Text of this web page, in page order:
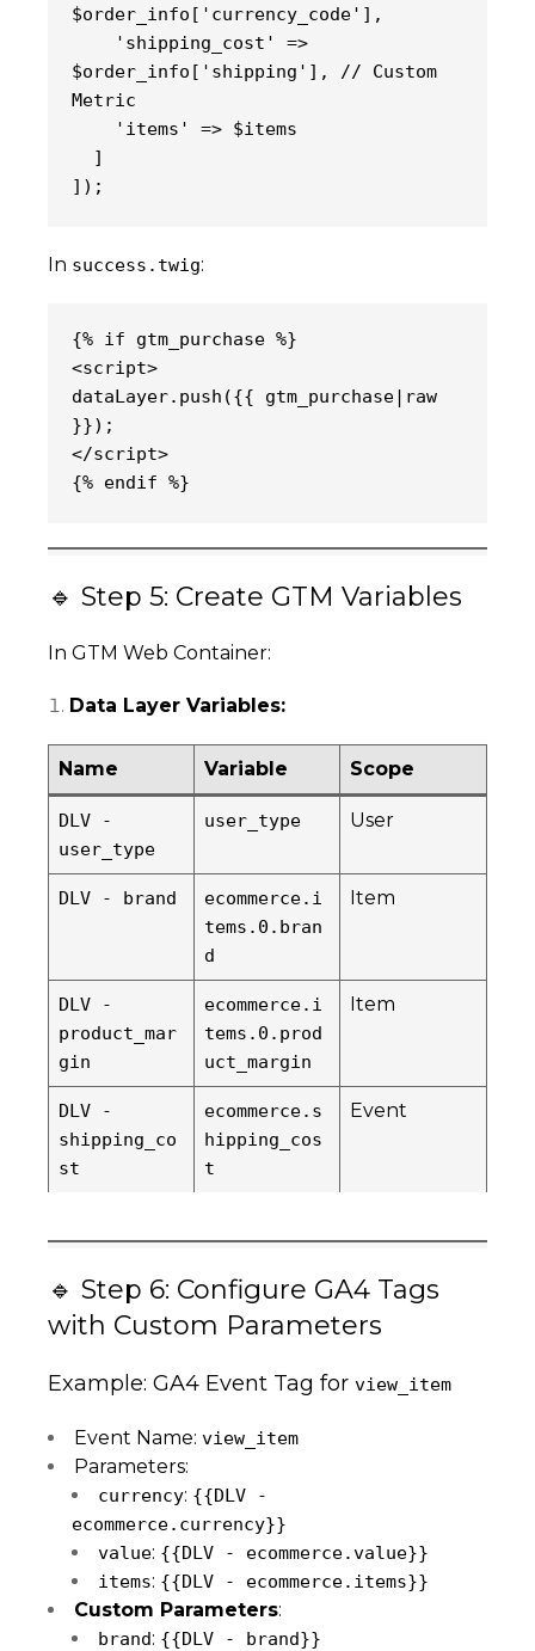
$order_info['currency_code'],
$order_info['shipping'], // Custom
Metric
    'items' => $items
  ]
]);
In success.twig:
{% if gtm_purchase %}
<script>
dataLayer.push({{ gtm_purchase|raw
}});
</script>
{% endif %}
🔹 Step 5: Create GTM Variables
In GTM Web Container:
Data Layer Variables:
Name Variable Scope
DLV -
user_type
user_type User
DLV - brand
ecommerce.i
tems.0.bran
d
Item
DLV -
product_mar
gin
ecommerce.i
tems.0.prod
uct_margin
Item
DLV -
shipping_co
st
ecommerce.s
hipping_cos
t
Event
🔹 Step 6: Configure GA4 Tags
with Custom Parameters
Example: GA4 Event Tag for view_item
Event Name: view_item
Parameters:
currency: {{DLV -
ecommerce.currency}}
value: {{DLV - ecommerce.value}}
items: {{DLV - ecommerce.items}}
Custom Parameters:
brand: {{DLV - brand}}